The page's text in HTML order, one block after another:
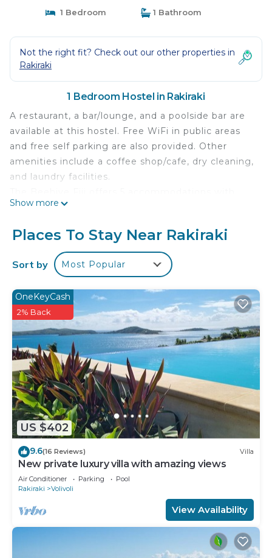
1 Bedroom 1 Bathroom
Not the right fit? Check out our other properties in
Rakiraki
1 Bedroom Hostel in Rakiraki
A restaurant, a bar/lounge, and a poolside bar are
available at this hostel. Free WiFi in public areas
and free self parking are also provided. Other
amenities include a coffee shop/cafe, dry cleaning,
and laundry facilities.
complimentary toiletries and ceiling fans. Rooms
provides complimentary wireless Internet access.
Bathrooms include showers. A nightly turndown
service is provided and housekeeping is offered
dryers.
The recreational activities listed below are
available either on site or nearby; fees may apply.
Show more
Places To Stay Near Rakiraki
Sort by Most Popular
US $402
OneKeyCash
2% Back
9.6(16 Reviews) Villa
New private luxury villa with amazing views
Air Conditioner Parking
Pool
Rakiraki
Volivoli
View Availability